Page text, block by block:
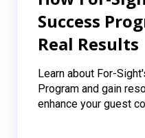
Success
Real Results
Learn about For-
Program and gain
enhance your guest